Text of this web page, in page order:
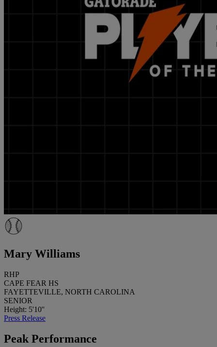
Mary Williams
RHP
CAPE FEAR HS
FAYETTEVILLE, NORTH CAROLINA
SENIOR
Height: 5'10''
Press Release
Peak Performance